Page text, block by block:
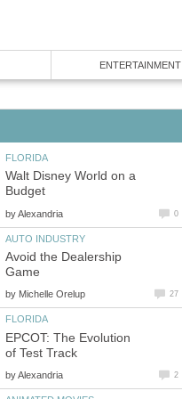
ENTERTAINMENT
FLORIDA
Walt Disney World on a
Budget
byAlexandria 0
AUTO INDUSTRY
Avoid the Dealership
Game
by Michelle Orelup 27
FLORIDA
EPCOT: The Evolution
of Test Track
byAlexandria 2